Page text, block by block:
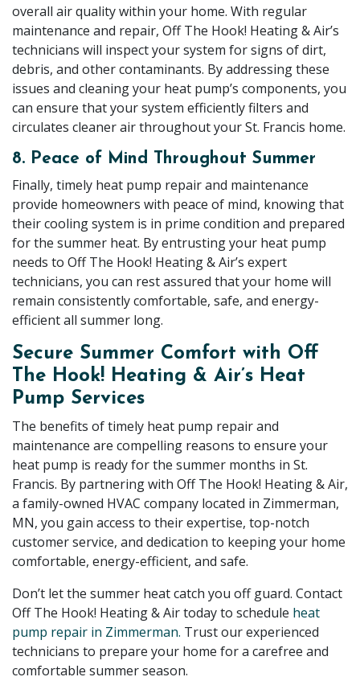
overall air quality within your home. With regular
maintenance and repair, Off The Hook! Heating & Air’s
technicians will inspect your system for signs of dirt,
debris, and other contaminants. By addressing these
issues and cleaning your heat pump’s components, you
can ensure that your system efficiently filters and
circulates cleaner air throughout your St. Francis home.
8. Peace of Mind Throughout Summer
Finally, timely heat pump repair and maintenance
provide homeowners with peace of mind, knowing that
their cooling system is in prime condition and prepared
for the summer heat. By entrusting your heat pump
needs to Off The Hook! Heating & Air’s expert
technicians, you can rest assured that your home will
remain consistently comfortable, safe, and energy-
efficient all summer long.
Secure Summer Comfort with Off
The Hook! Heating & Air’s Heat
Pump Services
The benefits of timely heat pump repair and
maintenance are compelling reasons to ensure your
heat pump is ready for the summer months in St.
Francis. By partnering with Off The Hook! Heating & Air,
a family-owned HVAC company located in Zimmerman,
MN, you gain access to their expertise, top-notch
customer service, and dedication to keeping your home
comfortable, energy-efficient, and safe.
Don’t let the summer heat catch you off guard. Contact
Off The Hook! Heating & Air today to schedule heat
pump repair in Zimmerman. Trust our experienced
technicians to prepare your home for a carefree and
comfortable summer season.